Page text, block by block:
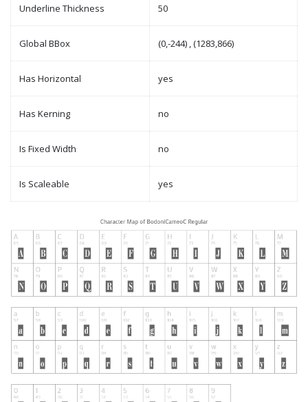
Underline Thickness 50
Global BBox (0,-244) , (1283,866)
Has Horizontal yes
Has Kerning no
Is Fixed Width no
Is Scaleable yes